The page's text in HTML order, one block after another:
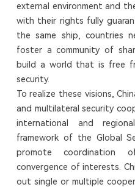
external environment and
with their rights fully
the same ship, countries
foster a community of
build a world that is free
security.
To realize these visions,
and multilateral security
international and
framework of the Global
promote coordination
convergence of interests.
out single or multiple